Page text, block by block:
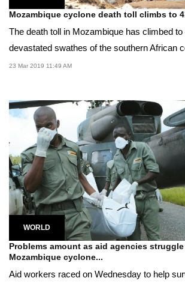
Mozambique cyclone death toll climbs to
The death toll in Mozambique has climbed
devastated swathes of the southern African
23 Mar 2019 11:49 AM
WORLD
Problems amount as aid agencies
Mozambique cyclone...
Aid workers raced on Wednesday to help